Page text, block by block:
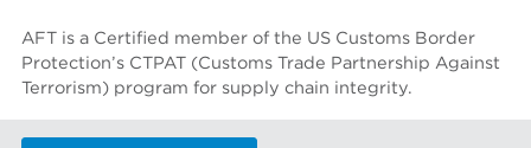
AFT is a Certified member of the US Customs Border
Protection’s CTPAT (Customs Trade Partnership Against
Terrorism) program for supply chain integrity.